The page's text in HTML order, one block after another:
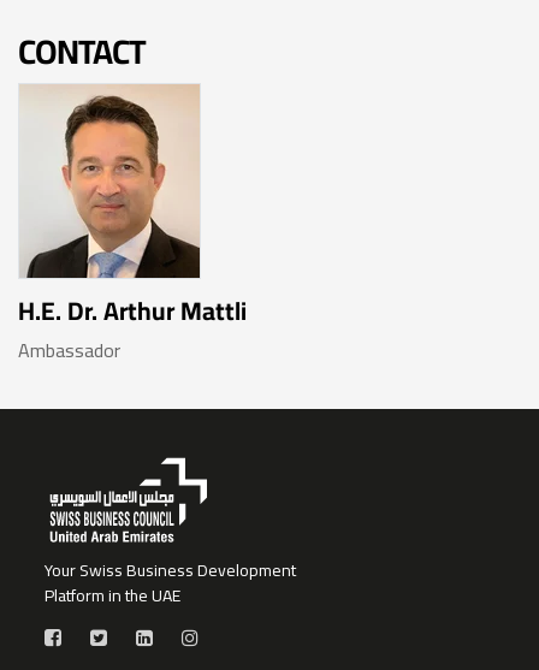
CONTACT
H.E. Dr. Arthur Mattli
Ambassador
Your Swiss Business Development
Platform in the UAE